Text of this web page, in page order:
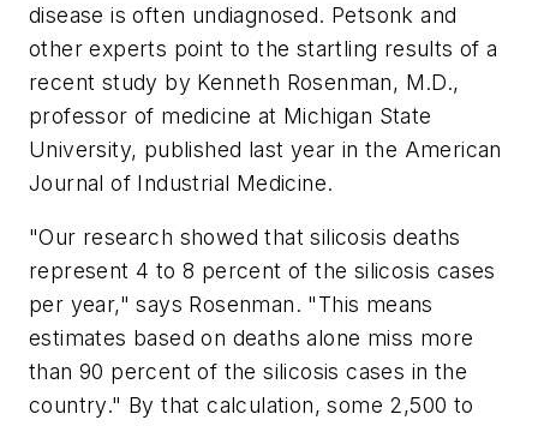
disease is often undiagnosed. Petsonk and
other experts point to the startling results of a
recent study by Kenneth Rosenman, M.D.,
professor of medicine at Michigan State
University, published last year in the American
Journal of Industrial Medicine.
"Our research showed that silicosis deaths
represent 4 to 8 percent of the silicosis cases
per year," says Rosenman. "This means
estimates based on deaths alone miss more
than 90 percent of the silicosis cases in the
country." By that calculation, some 2,500 to